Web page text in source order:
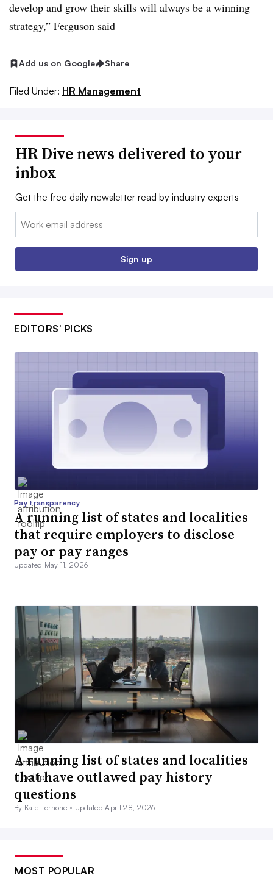
develop and grow their skills will always be a winning
strategy,” Ferguson said
Add us on Google Share
Filed Under: HR Management
HR Dive news delivered to your
inbox
Get the free daily newsletter read by industry experts
Email:
Sign up
EDITORS’ PICKS
Pay transparency
A running list of states and localities
that require employers to disclose
pay or pay ranges
Updated May 11, 2026
A running list of states and localities
that have outlawed pay history
questions
By Kate Tornone • Updated April 28, 2026
MOST POPULAR